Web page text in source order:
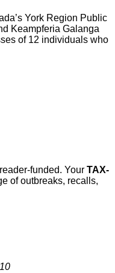
York Region Public
Keampferia Galanga
of 12 individuals who
funded. Your TAX-
of outbreaks, recalls,